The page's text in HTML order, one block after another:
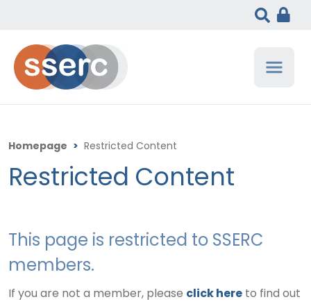
Homepage > Restricted Content
Restricted Content
This page is restricted to SSERC
members.
If you are not a member, please click here to find out